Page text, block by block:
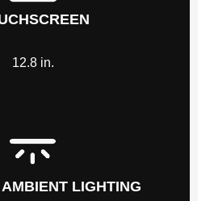
12.8 in.
LIGHTING